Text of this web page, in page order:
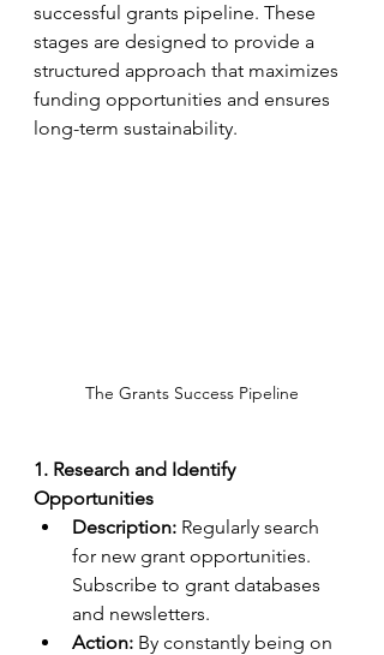
successful grants pipeline. These
stages are designed to provide a
structured approach that maximizes
funding opportunities and ensures
long-term sustainability.
The Grants Success Pipeline
1. Research and Identify
Opportunities
Description: Regularly search
for new grant opportunities.
Subscribe to grant databases
and newsletters.
Action: By constantly being on